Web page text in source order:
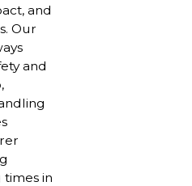
and
Our
and
in